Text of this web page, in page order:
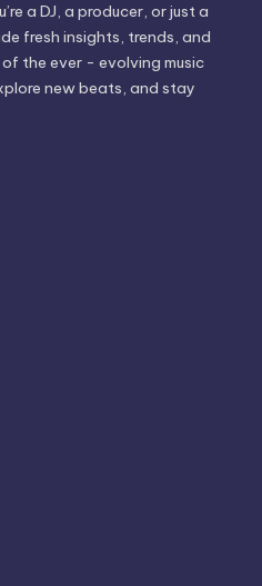
a DJ, a producer, or just a
fresh insights, trends, and
the ever - evolving music
new beats, and stay